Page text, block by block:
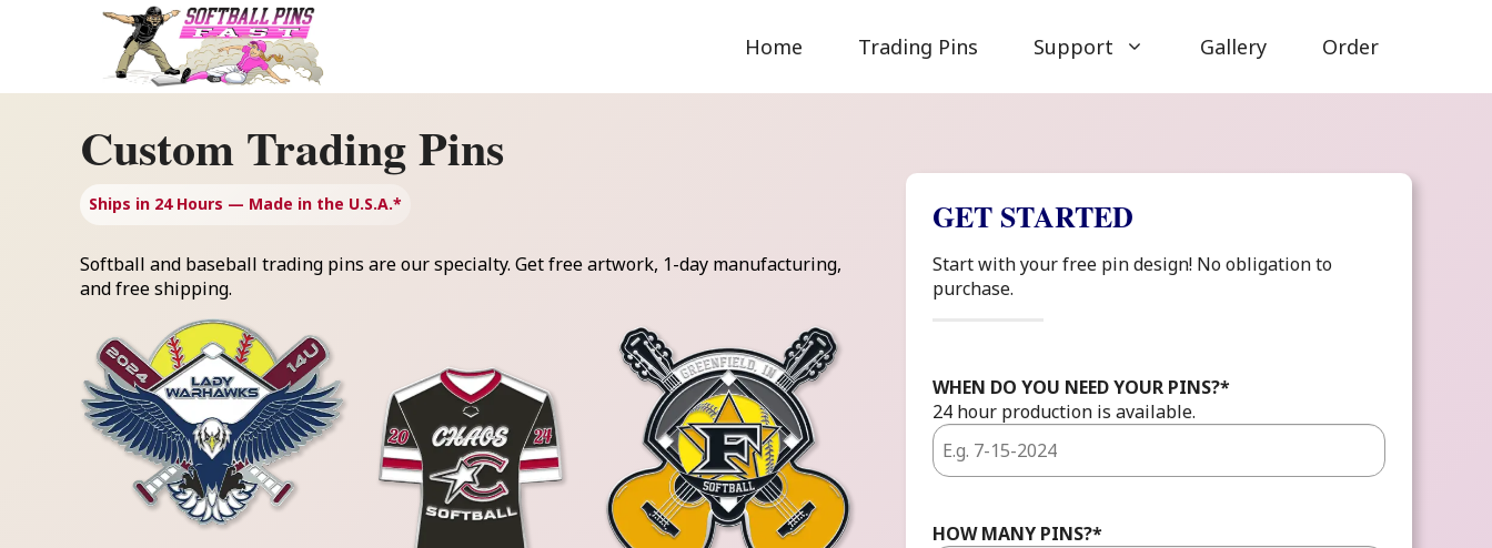
Home Trading Pins Support Gallery Order
Custom Trading Pins
Ships in 24 Hours — Made in the U.S.A.*
Softball and baseball trading pins are our specialty. Get free artwork, 1-day manufacturing,
and free shipping.
GET STARTED
Start with your free pin design! No obligation to
purchase.
WHEN DO YOU NEED YOUR PINS?*
24 hour production is available.
HOW MANY PINS?*